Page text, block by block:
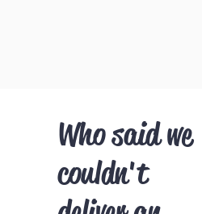
Who said we
couldn't